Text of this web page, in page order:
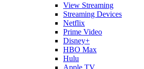
View Streaming
Streaming Devices
Netflix
Prime Video
Disney+
HBO Max
Hulu
Apple TV